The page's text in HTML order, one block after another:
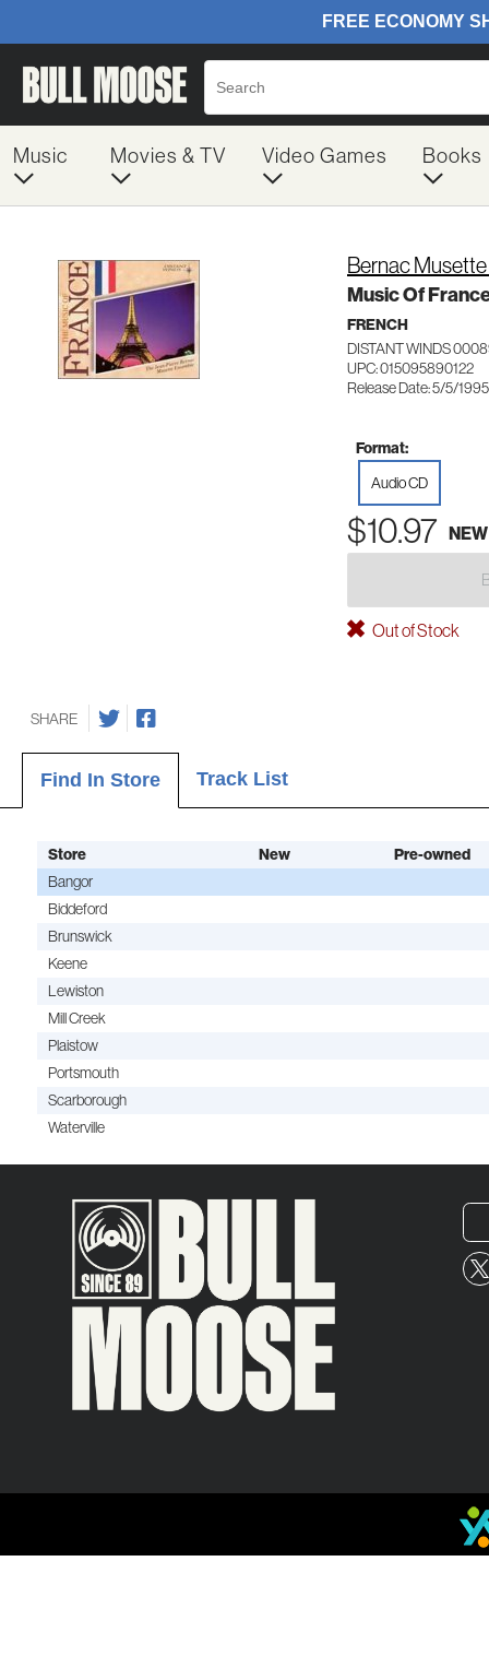
Music Movies & TV Video Games Books
Bernac
Music Of
FRENCH
DISTANT WINDS
UPC: 015095890122
Release Date: 5/5/1995
Format:
Audio CD
$10.97 NEW
Out of Stock
SHARE
Find In Store Track List
Store New
Pre-owned
Bangor
Biddeford
Brunswick
Keene
Lewiston
Mill Creek
Plaistow
Portsmouth
Scarborough
Waterville